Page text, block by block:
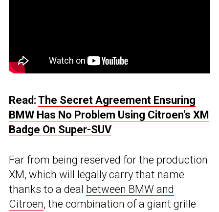
Read: The Secret Agreement Ensuring
BMW Has No Problem Using Citroen’s XM
Badge On Super-SUV
Far from being reserved for the production
XM, which will legally carry that name
thanks to a deal between BMW and
Citroën, the combination of a giant grille